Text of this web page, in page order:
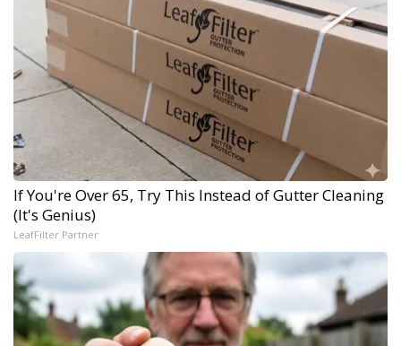
If You're Over 65, Try This Instead of Gutter Cleaning
(It's Genius)
LeafFilter Partner